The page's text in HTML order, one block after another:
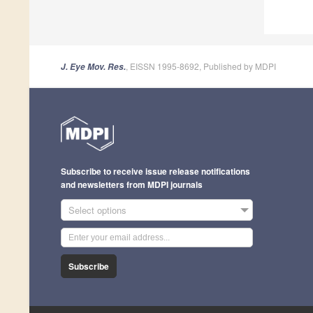
J. Eye Mov. Res. , EISSN 1995-8692, Published by MDPI
Subscribe to receive issue release notifications
and newsletters from MDPI journals
Select options
Subscribe